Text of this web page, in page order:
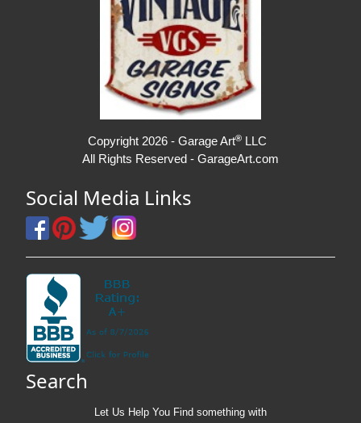
Copyright 2026 - Garage Art® LLC
All Rights Reserved - GarageArt.com
Social Media Links
Search
Let Us Help You Find something with